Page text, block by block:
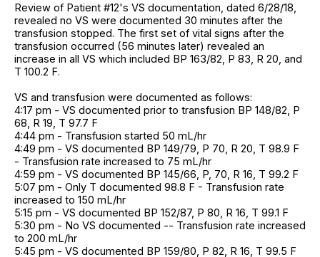
Review of Patient #12's VS documentation, dated 6/28/18,
revealed no VS were documented 30 minutes after the
transfusion stopped. The first set of vital signs after the
transfusion occurred (56 minutes later) revealed an
increase in all VS which included BP 163/82, P 83, R 20, and
T 100.2 F.
VS and transfusion were documented as follows:
4:17 pm - VS documented prior to transfusion BP 148/82, P
68, R 19, T 97.7 F
4:44 pm - Transfusion started 50 mL/hr
4:49 pm - VS documented BP 149/79, P 70, R 20, T 98.9 F
- Transfusion rate increased to 75 mL/hr
4:59 pm - VS documented BP 145/66, P, 70, R 16, T 99.2 F
5:07 pm - Only T documented 98.8 F - Transfusion rate
increased to 150 mL/hr
5:15 pm - VS documented BP 152/87, P 80, R 16, T 99.1 F
5:30 pm - No VS documented -- Transfusion rate increased
to 200 mL/hr
5:45 pm - VS documented BP 159/80, P 82, R 16, T 99.5 F